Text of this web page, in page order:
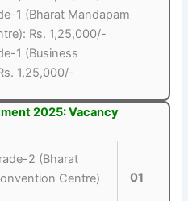
1 (Bharat Mandapam
Rs. 1,25,000/-
1 (Business
1,25,000/-
2025: Vacancy
2 (Bharat
Centre)
01